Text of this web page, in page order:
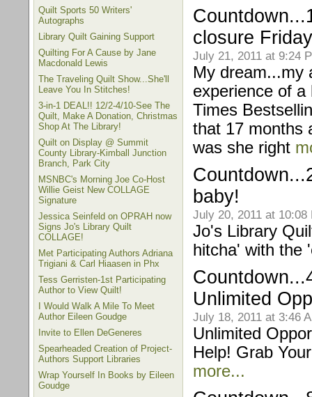
Quilt Sports 50 Writers'
Autographs
Library Quilt Gaining Support
Quilting For A Cause by Jane
Macdonald Lewis
The Traveling Quilt Show...She'll
Leave You In Stitches!
3-in-1 DEAL!! 12/2-4/10-See The
Quilt, Make A Donation, Christmas
Shop At The Library!
Quilt on Display @ Summit
County Library-Kimball Junction
Branch, Park City
MSNBC's Morning Joe Co-Host
Willie Geist New COLLAGE
Signature
Jessica Seinfeld on OPRAH now
Signs Jo's Library Quilt
COLLAGE!
Met Participating Authors Adriana
Trigiani & Carl Hiaasen in Phx
Tess Gerristen-1st Participating
Author to View Quilt!
I Would Walk A Mile To Meet
Author Eileen Goudge
Invite to Ellen DeGeneres
Spearheaded Creation of Project-
Authors Support Libraries
Wrap Yourself In Books by Eileen
Goudge
closure
July 21, 2011 at 9:24
My dream...my
experience of a
Times
that 17 months
was she right
baby!
July 20, 2011 at 10:08
Jo's Library
hitcha' with the
Unlimited
July 18, 2011 at 3:46
Unlimited
Help! Grab
more...